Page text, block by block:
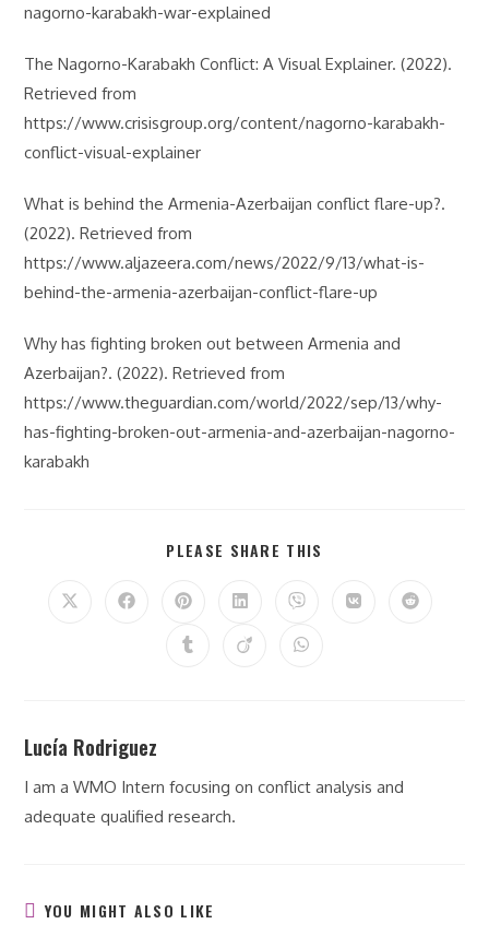
nagorno-karabakh-war-explained
The Nagorno-Karabakh Conflict: A Visual Explainer. (2022).
Retrieved from
https://www.crisisgroup.org/content/nagorno-karabakh-
conflict-visual-explainer
What is behind the Armenia-Azerbaijan conflict flare-up?.
(2022). Retrieved from
https://www.aljazeera.com/news/2022/9/13/what-is-
behind-the-armenia-azerbaijan-conflict-flare-up
Why has fighting broken out between Armenia and
Azerbaijan?. (2022). Retrieved from
https://www.theguardian.com/world/2022/sep/13/why-
has-fighting-broken-out-armenia-and-azerbaijan-nagorno-
karabakh
PLEASE SHARE THIS
Opens
Opens
Opens
a
new
Opens
a
new
Opens
a
new
Opens
Opens
Opens
Opens
Opens
Lucía Rodriguez
I am a WMO Intern focusing on conflict analysis and
adequate qualified research.
YOU MIGHT ALSO LIKE